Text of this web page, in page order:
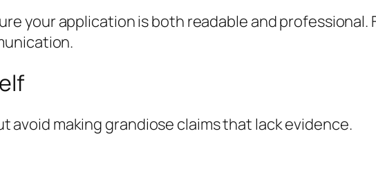
your application is both readable and professional.
making grandiose claims that lack evidence.